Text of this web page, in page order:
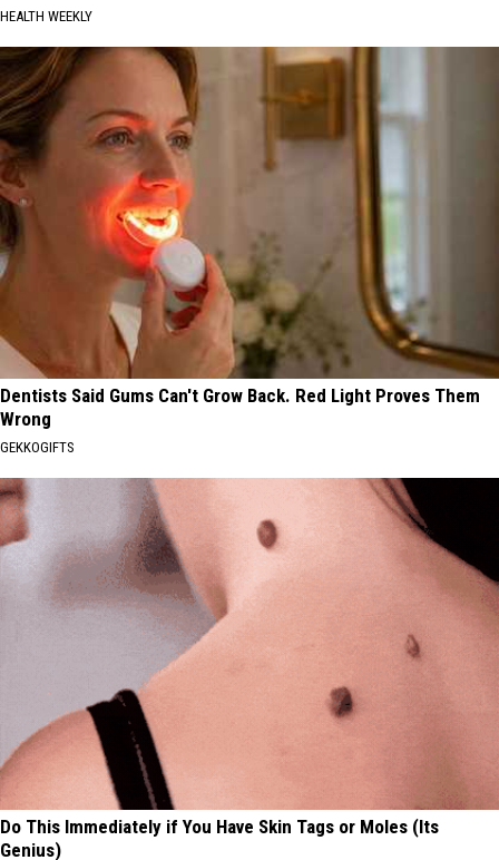
HEALTH WEEKLY
Dentists Said Gums Can't Grow Back. Red Light Proves Them
Wrong
GEKKOGIFTS
Do This Immediately if You Have Skin Tags or Moles (Its
Genius)